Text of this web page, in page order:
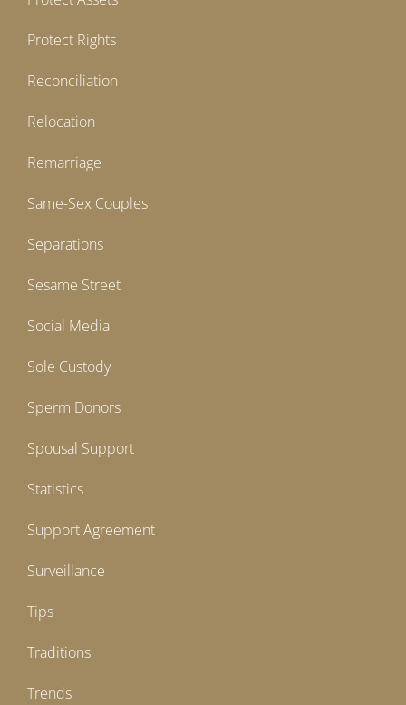
Protect Rights
Reconciliation
Relocation
Remarriage
Same-Sex Couples
Separations
Sesame Street
Social Media
Sole Custody
Sperm Donors
Spousal Support
Statistics
Support Agreement
Surveillance
Tips
Traditions
Trends